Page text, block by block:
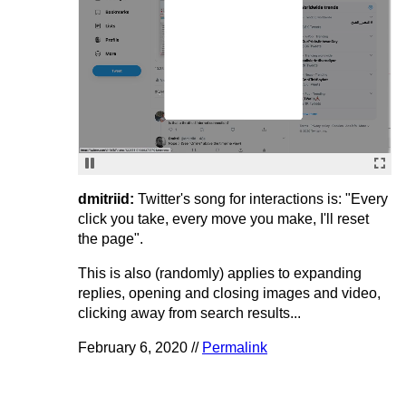
dmitriid: Twitter's song for interactions is: "Every
click you take, every move you make, I'll reset
the page".
This is also (randomly) applies to expanding
replies, opening and closing images and video,
clicking away from search results...
February 6, 2020 // Permalink